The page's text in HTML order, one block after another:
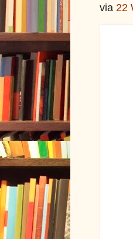
via 22